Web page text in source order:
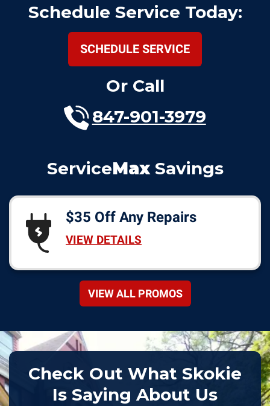
Schedule Service Today:
SCHEDULE SERVICE
Or Call
847-901-3979
ServiceMaxSavings
$35 Off Any Repairs
VIEW DETAILS
VIEW ALL PROMOS
Check Out What Skokie
Is Saying About Us